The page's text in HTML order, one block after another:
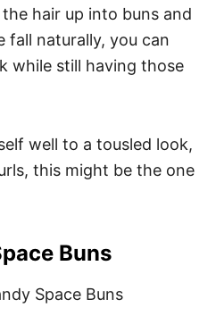
hair up into buns and
fall naturally, you can
while still having those
well to a tousled look,
this might be the one
Buns